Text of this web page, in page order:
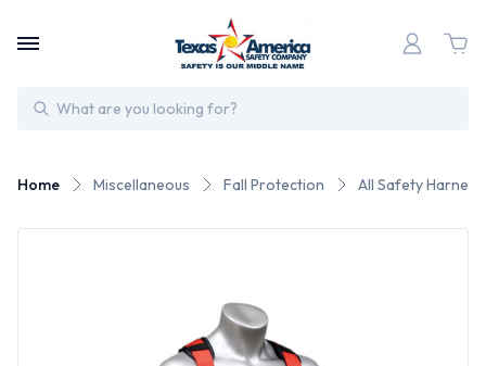
Search
Home Miscellaneous Fall Protection All Safety